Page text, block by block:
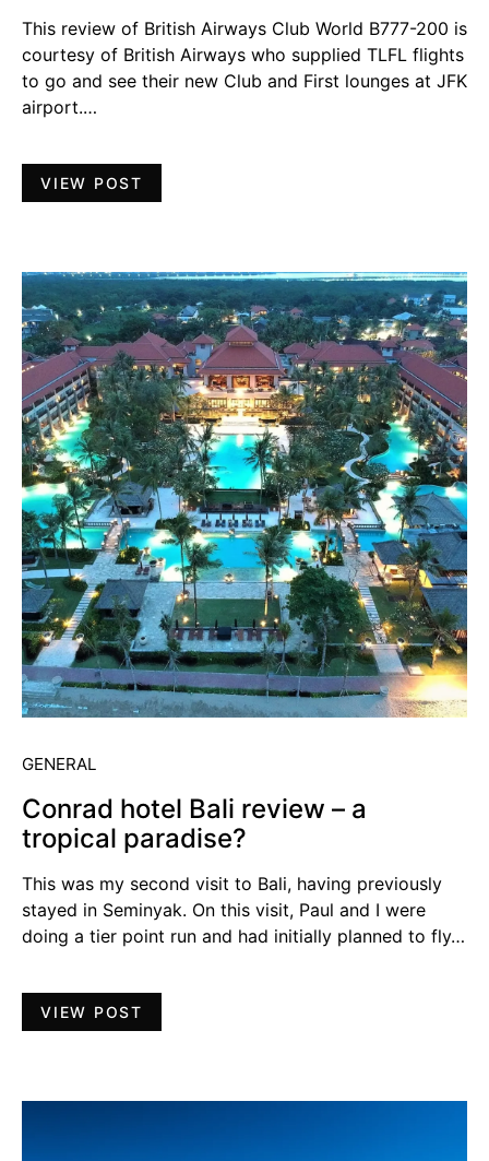
This review of British Airways Club World B777-200 is
courtesy of British Airways who supplied TLFL flights
to go and see their new Club and First lounges at JFK
airport.…
VIEW POST
GENERAL
Conrad hotel Bali review – a
tropical paradise?
This was my second visit to Bali, having previously
stayed in Seminyak. On this visit, Paul and I were
doing a tier point run and had initially planned to fly…
VIEW POST